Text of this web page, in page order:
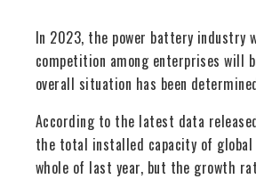
In 2023, the power battery industry
competition among enterprises will
overall situation has been
According to the latest data
the total installed capacity of global
whole of last year, but the growth